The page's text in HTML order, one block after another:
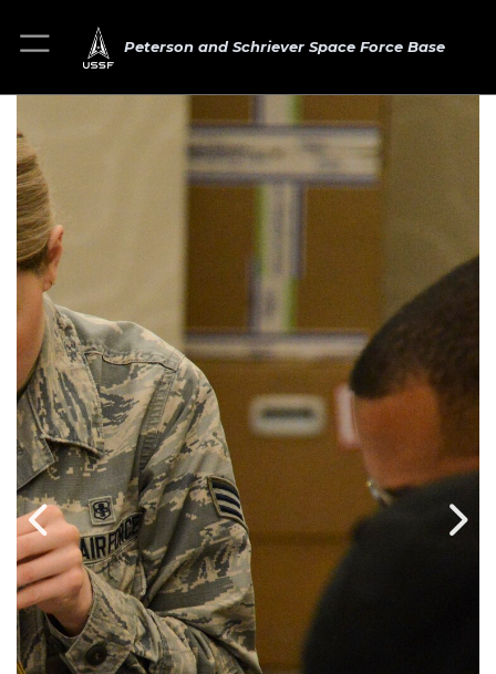
Peterson and Schriever Space Force Base